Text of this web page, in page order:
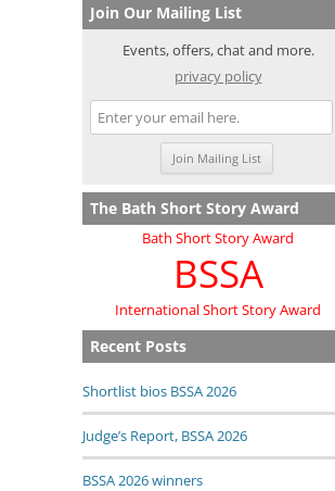
Join Our Mailing List
Events, offers, chat and more.
privacy policy
The Bath Short Story Award
Bath Short Story Award
BSSA
International Short Story Award
Recent Posts
Shortlist bios BSSA 2026
Judge’s Report, BSSA 2026
BSSA 2026 winners